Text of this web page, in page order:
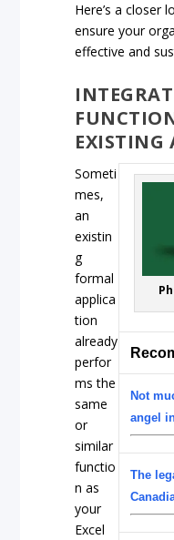
Here’s a closer
ensure your
effective and
EXISTING
Not
angel
The
Someti
mes,
an
existin
g
formal
applica
tion
already
perfor
ms the
same
or
similar
functio
n as
your
Excel